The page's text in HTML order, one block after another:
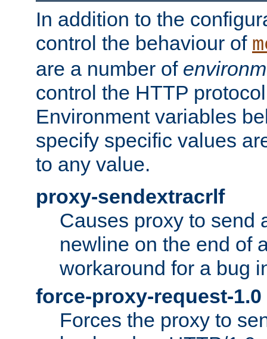
In addition to the
control the behaviour of
are a number of
control the HTTP
Environment variables
specify specific values
to any value.
proxy-sendextracrlf
Causes proxy to send
newline on the end of
workaround for a bug
force-proxy-request-1.0
Forces the proxy to